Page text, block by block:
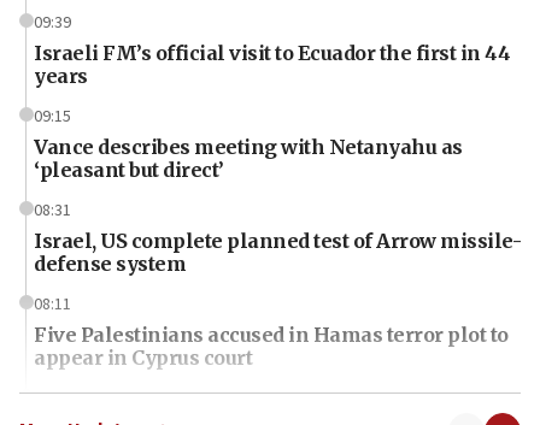
09:39
Israeli FM’s official visit to Ecuador the first in 44
years
09:15
Vance describes meeting with Netanyahu as
‘pleasant but direct’
08:31
Israel, US complete planned test of Arrow missile-
defense system
08:11
Five Palestinians accused in Hamas terror plot to
appear in Cyprus court
07:44